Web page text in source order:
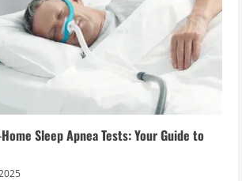
Sleep Apnea Tests: Your Guide to